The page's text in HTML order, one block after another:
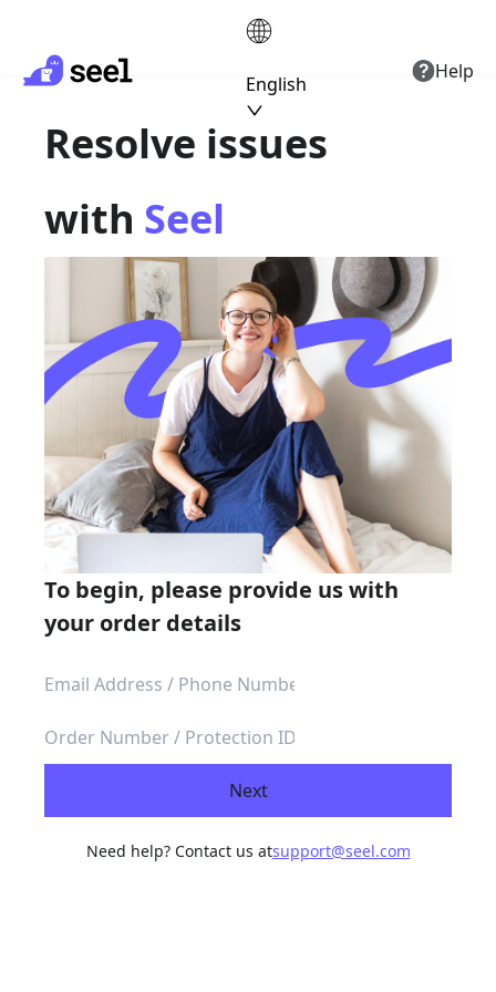
English
Help
Resolve issues
with Seel
To begin, please provide us with
your order details
Next
Need help? Contact us atsupport@seel.com